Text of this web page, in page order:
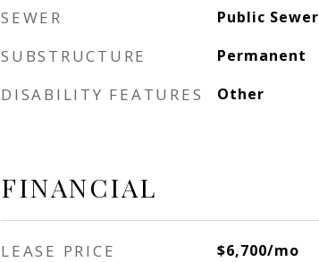
SEWER Public Sewer
SUBSTRUCTURE Permanent
DISABILITY FEATURES Other
FINANCIAL
LEASE PRICE $6,700/mo